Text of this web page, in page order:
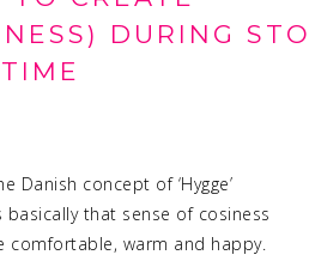
DURING
TIME
Danish concept of ‘Hygge’
basically that sense of cosiness
comfortable, warm and happy.